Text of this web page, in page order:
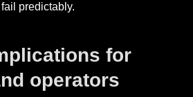
predictably.
for
operators